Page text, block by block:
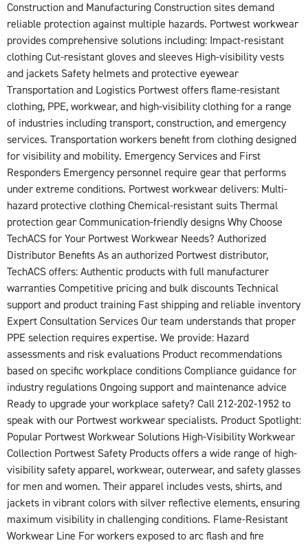
Construction and Manufacturing Construction sites demand
reliable protection against multiple hazards. Portwest workwear
provides comprehensive solutions including: Impact-resistant
clothing Cut-resistant gloves and sleeves High-visibility vests
and jackets Safety helmets and protective eyewear
Transportation and Logistics Portwest offers flame-resistant
clothing, PPE, workwear, and high-visibility clothing for a range
of industries including transport, construction, and emergency
services. Transportation workers benefit from clothing designed
for visibility and mobility. Emergency Services and First
Responders Emergency personnel require gear that performs
under extreme conditions. Portwest workwear delivers: Multi-
hazard protective clothing Chemical-resistant suits Thermal
protection gear Communication-friendly designs Why Choose
TechACS for Your Portwest Workwear Needs? Authorized
Distributor Benefits As an authorized Portwest distributor,
TechACS offers: Authentic products with full manufacturer
warranties Competitive pricing and bulk discounts Technical
support and product training Fast shipping and reliable inventory
Expert Consultation Services Our team understands that proper
PPE selection requires expertise. We provide: Hazard
assessments and risk evaluations Product recommendations
based on specific workplace conditions Compliance guidance for
industry regulations Ongoing support and maintenance advice
Ready to upgrade your workplace safety? Call 212-202-1952 to
speak with our Portwest workwear specialists. Product Spotlight:
Popular Portwest Workwear Solutions High-Visibility Workwear
Collection Portwest Safety Products offers a wide range of high-
visibility safety apparel, workwear, outerwear, and safety glasses
for men and women. Their apparel includes vests, shirts, and
jackets in vibrant colors with silver reflective elements, ensuring
maximum visibility in challenging conditions. Flame-Resistant
Workwear Line For workers exposed to arc flash and fire